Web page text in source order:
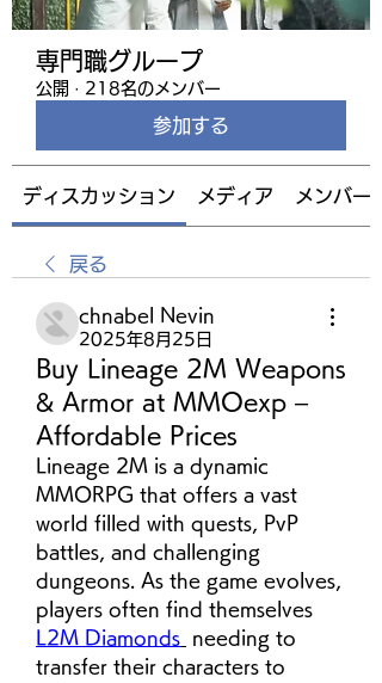
専門職グループ
公開 · 218名のメンバー
参加する
ディスカッション メディア メンバー
戻る
chnabel Nevin
2025年8月25日
Buy Lineage 2M Weapons
& Armor at MMOexp –
Affordable Prices
Lineage 2M is a dynamic
MMORPG that offers a vast
world filled with quests, PvP
battles, and challenging
dungeons. As the game evolves,
L2M Diamonds
needing to
transfer their characters to